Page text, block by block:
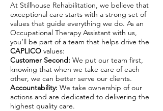
At Stillhouse Rehabilitation, we believe that
exceptional care starts with a strong set of
values that guide everything we do. As an
Occupational Therapy Assistant with us,
you’ll be part of a team that helps drive the
CAPLICO values:
Customer Second: We put our team first,
knowing that when we take care of each
other, we can better serve our clients.
Accountability: We take ownership of our
actions and are dedicated to delivering the
highest quality care.